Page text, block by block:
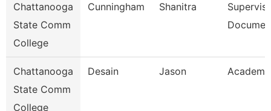
Chattanooga
State Comm
College
Cunningham Shanitra
Chattanooga
State Comm
College
Desain Jason